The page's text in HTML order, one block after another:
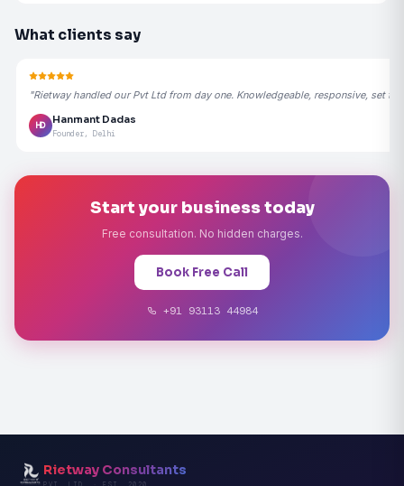
What clients say
"Rietway handled our Pvt Ltd from day one. Knowledgeable, responsive, set
HD
Hanmant Dadas
Founder, Delhi
Start your business today
Free consultation. No hidden charges.
Book Free Call
+91 93113 44984
Rietway Consultants